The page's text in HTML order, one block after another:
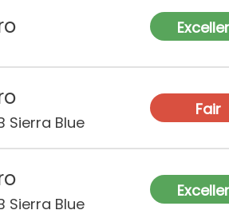
Sierra Blue
Fair
Sierra Blue